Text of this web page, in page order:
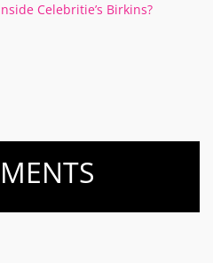
Celebritie’s Birkins?